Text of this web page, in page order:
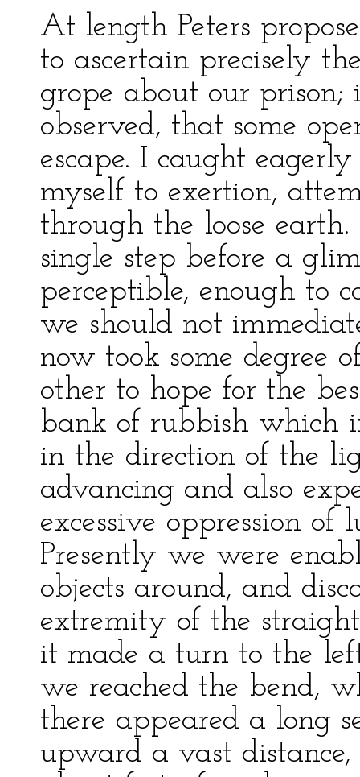
At length Peters
to ascertain precisely
grope about our
observed, that some
escape. I caught
myself to exertion,
through the loose
single step before a
perceptible, enough to
we should not
now took some degree
other to hope for the
bank of rubbish which
in the direction of the
advancing and also
excessive oppression
Presently we were
objects around, and
extremity of the
it made a turn to the
we reached the bend,
there appeared a long
upward a vast